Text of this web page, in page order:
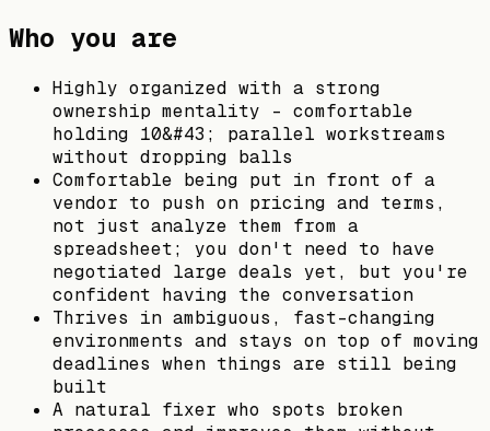
Who you are
Highly organized with a strong
ownership mentality - comfortable
holding 10&#43; parallel workstreams
without dropping balls
Comfortable being put in front of a
vendor to push on pricing and terms,
not just analyze them from a
spreadsheet; you don't need to have
negotiated large deals yet, but you're
confident having the conversation
Thrives in ambiguous, fast-changing
environments and stays on top of moving
deadlines when things are still being
built
A natural fixer who spots broken